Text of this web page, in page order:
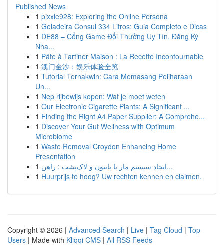
Published News
1 pixxie928: Exploring the Online Persona
1 Geladeira Consul 334 Litros: Guia Completo e Dicas
1 DE88 – Cổng Game Đổi Thưởng Uy Tín, Đăng Ký
Nha...
1 Pâte à Tartiner Maison : La Recette Incontournable
1 澳门金沙：娱乐体验全览
1 Tutorial Ternakwin: Cara Memasang Peliharaan
Un...
1 Nep rijbewijs kopen: Wat je moet weten
1 Our Electronic Cigarette Plants: A Significant ...
1 Finding the Right A4 Paper Supplier: A Comprehe...
1 Discover Your Gut Wellness with Optimum
Microbiome
1 Waste Removal Croydon Enhancing Home
Presentation
1
ایجاد سیستم مار با پایتون و لاک‌پشت : راهن...
1 Huurprijs te hoog? Uw rechten kennen en claimen.
Copyright © 2026 | Advanced Search | Live | Tag Cloud | Top
Users | Made with Kliqqi CMS | All RSS Feeds